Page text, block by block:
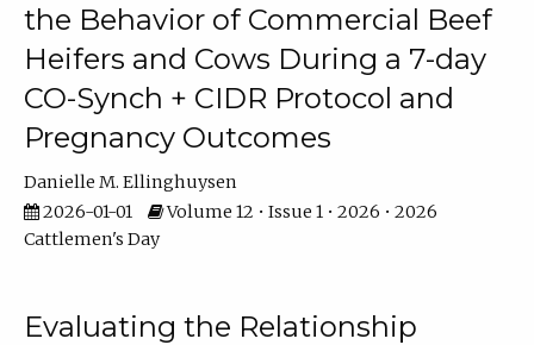
the Behavior of Commercial Beef
Heifers and Cows During a 7-day
CO-Synch + CIDR Protocol and
Pregnancy Outcomes
Danielle M. Ellinghuysen
2026-01-01
Volume 12 • Issue 1 • 2026 • 2026
Cattlemen's Day
Evaluating the Relationship